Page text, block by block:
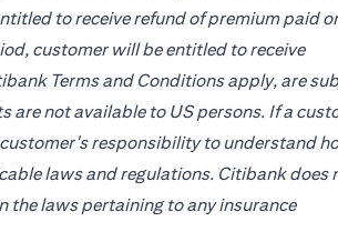
to receive refund of premium paid or
customer will be entitled to receive
Terms and Conditions apply, are
not available to US persons. If a
responsibility to understand
laws and regulations. Citibank does
the laws pertaining to any insurance